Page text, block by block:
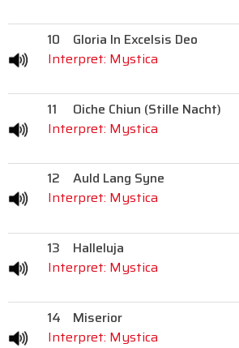
10
Gloria In Excelsis Deo
Interpret: Mystica
11
Oiche Chiun (Stille Nacht)
Interpret: Mystica
12
Auld Lang Syne
Interpret: Mystica
13
Halleluja
Interpret: Mystica
14
Miserior
Interpret: Mystica